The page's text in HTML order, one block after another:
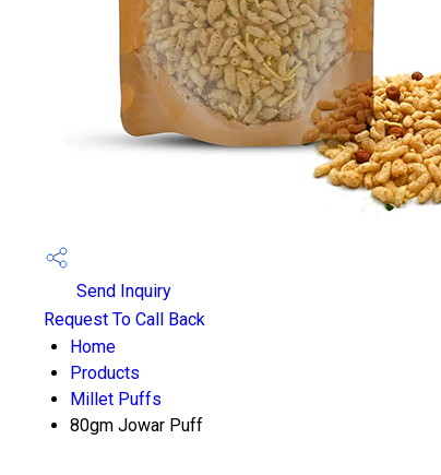
Send Inquiry
Request To Call Back
Home
Products
Millet Puffs
80gm Jowar Puff